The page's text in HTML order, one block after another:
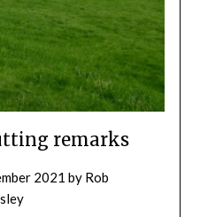
remarks
2021 by Rob